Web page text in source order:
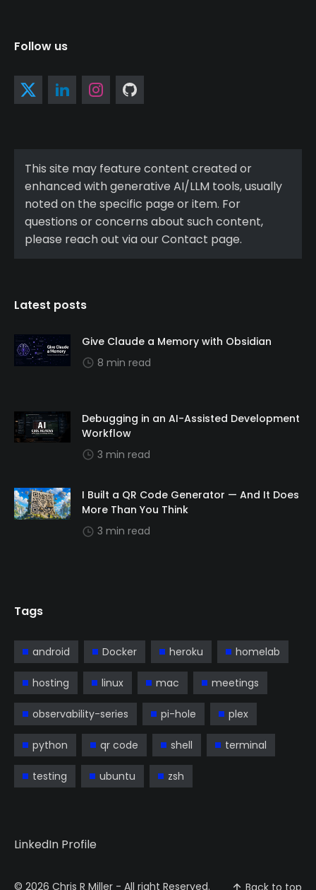
Follow us
This site may feature content created or
enhanced with generative AI/LLM tools, usually
noted on the specific page or item. For
questions or concerns about such content,
please reach out via our Contact page.
Latest posts
Give Claude a Memory with Obsidian
8 min read
Debugging in an AI-Assisted Development
Workflow
3 min read
I Built a QR Code Generator — And It Does
More Than You Think
3 min read
Tags
android Docker heroku homelab
hosting linux mac meetings
observability-series pi-hole plex
python qr code shell terminal
testing ubuntu zsh
LinkedIn Profile
© 2026 Chris R Miller - All right Reserved.